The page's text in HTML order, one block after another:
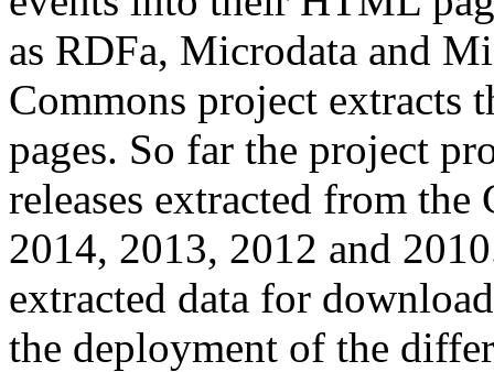
as RDFa, Microdata and
Commons project extracts
pages. So far the project
releases extracted from
2014, 2013, 2012 and
extracted data for
the deployment of the